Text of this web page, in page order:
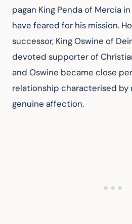
pagan King Penda of Mercia
have feared for his mission.
successor, King Oswine of
devoted supporter of
and Oswine became close
relationship characterised
genuine affection.